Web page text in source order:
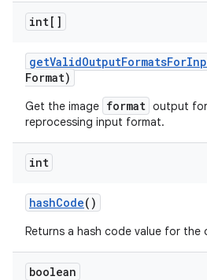
int[]
getValidOutputFormatsFor
Format)
Get the image format output
reprocessing input format.
int
hashCode()
Returns a hash code value for the
boolean